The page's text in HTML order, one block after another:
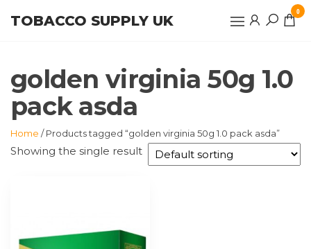
TOBACCO SUPPLY UK
0
golden virginia 50g 1.0
pack asda
Home / Products tagged “golden virginia 50g 1.0 pack asda”
Showing the single result